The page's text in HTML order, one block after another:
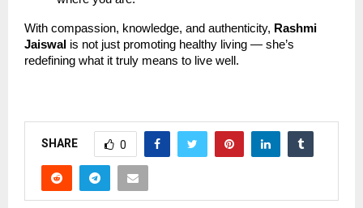
With compassion, knowledge, and authenticity, Rashmi
Jaiswal is not just promoting healthy living — she’s
redefining what it truly means to live well.
SHARE 0